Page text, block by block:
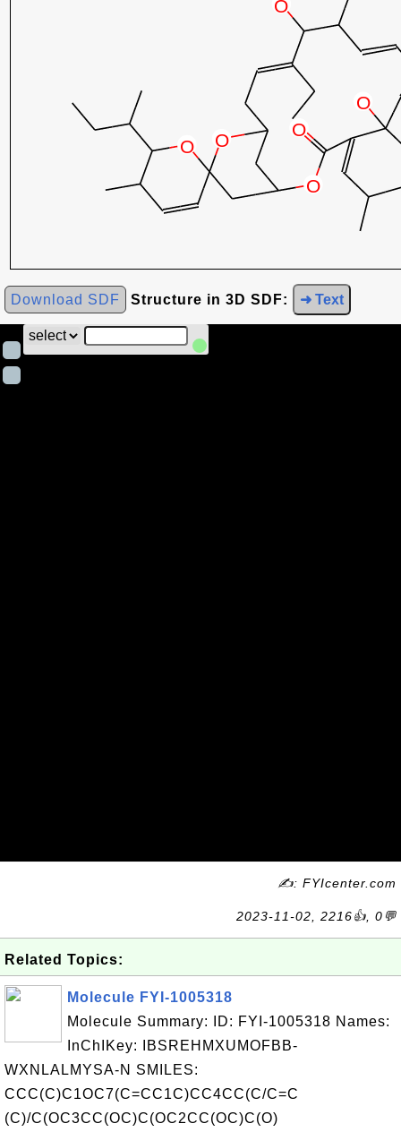
Download SDF Structure in 3D SDF: ➜ Text
✍: FYIcenter.com
2023-11-02, 2216👍, 0💬
Related Topics:
Molecule FYI-1005318
Molecule Summary: ID: FYI-1005318 Names:
InChIKey: IBSREHMXUMOFBB-
WXNLALMYSA-N SMILES:
CCC(C)C1OC7(C=CC1C)CC4CC(C/C=C
(C)/C(OC3CC(OC)C(OC2CC(OC)C(O)